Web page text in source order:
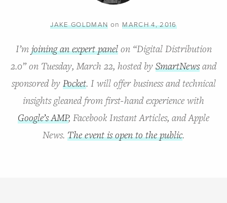
JAKE GOLDMAN onMARCH 4, 2016
I’m joining an expert panelon “Digital Distribution
2.0” on Tuesday, March 22, hosted by SmartNewsand
sponsored by Pocket. I will offer business and technical
insights gleaned from first-hand experience with
Google’s AMP, Facebook Instant Articles, and Apple
News. The event is open to the public.